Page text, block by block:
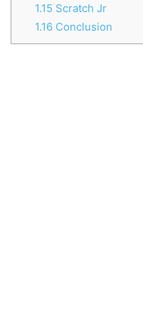
1.15 Scratch Jr
1.16Conclusion